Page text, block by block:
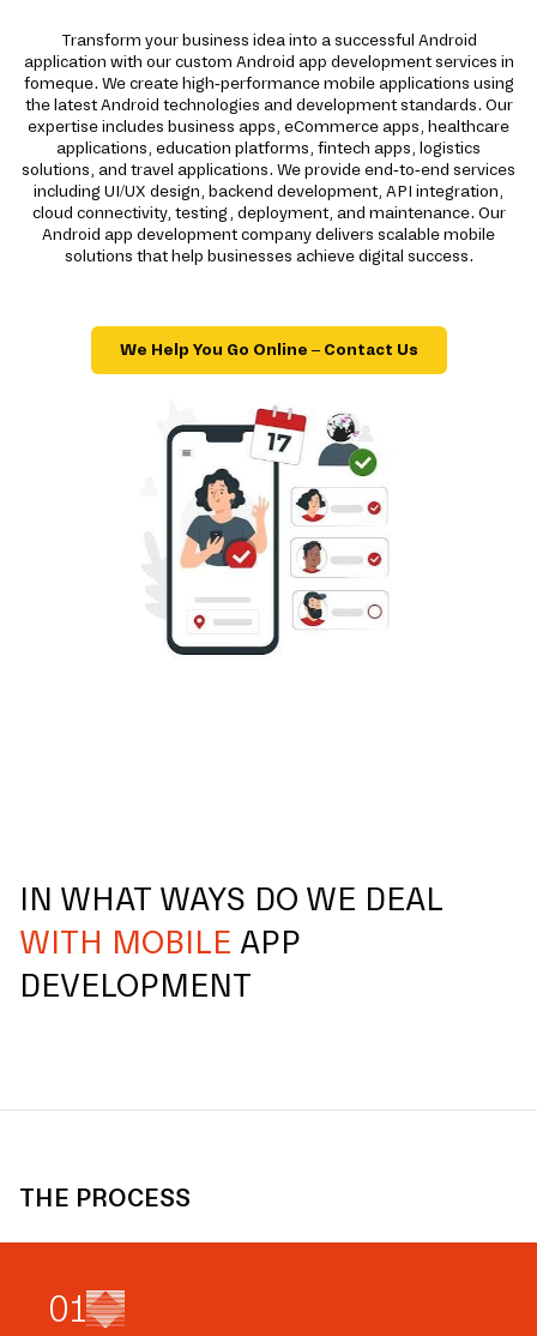
Transform your business idea into a successful Android
application with our custom Android app development services in
fomeque. We create high-performance mobile applications using
the latest Android technologies and development standards. Our
expertise includes business apps, eCommerce apps, healthcare
applications, education platforms, fintech apps, logistics
solutions, and travel applications. We provide end-to-end services
including UI/UX design, backend development, API integration,
cloud connectivity, testing, deployment, and maintenance. Our
Android app development company delivers scalable mobile
solutions that help businesses achieve digital success.
We Help You Go Online – Contact Us
IN WHAT WAYS DO WE DEAL
WITH MOBILE APP
DEVELOPMENT
THE PROCESS
01